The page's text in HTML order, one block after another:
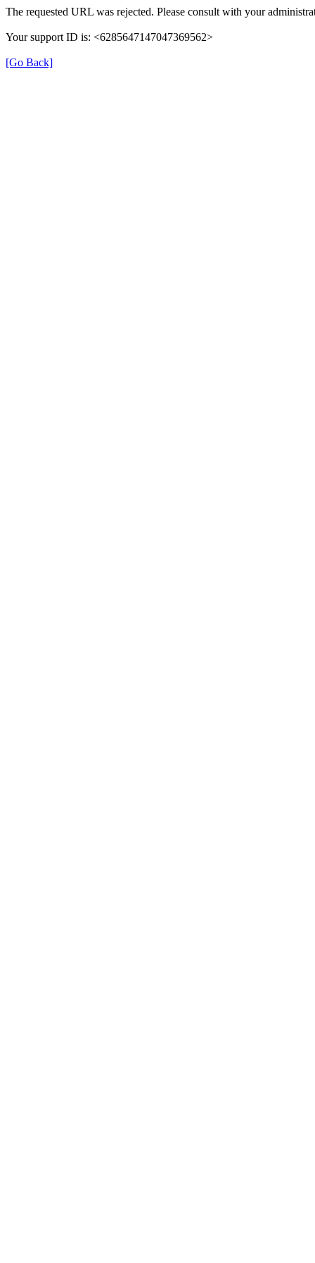
The requested URL was rejected. Please consult with your
Your support ID is: <6285647147047369562>
[Go Back]